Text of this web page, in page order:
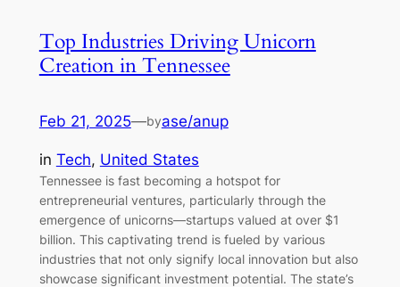
Top Industries Driving Unicorn
Creation in Tennessee
Feb 21, 2025—byase/anup
in Tech, United States
Tennessee is fast becoming a hotspot for
entrepreneurial ventures, particularly through the
emergence of unicorns—startups valued at over $1
billion. This captivating trend is fueled by various
industries that not only signify local innovation but also
showcase significant investment potential. The state’s